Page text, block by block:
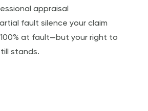
appraisal
fault silence your claim
at fault—but your right to
stands.